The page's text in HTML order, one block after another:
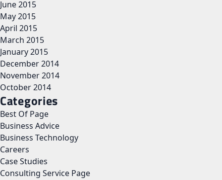
June 2015
May 2015
April 2015
March 2015
January 2015
December 2014
November 2014
October 2014
Categories
Best Of Page
Business Advice
Business Technology
Careers
Case Studies
Consulting Service Page